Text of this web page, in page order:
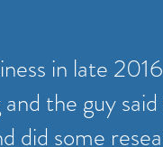
in late
the guy
did some